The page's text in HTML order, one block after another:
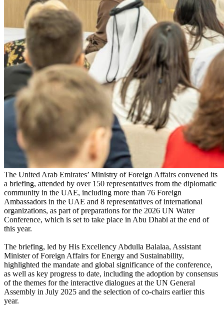
The United Arab Emirates’ Ministry of Foreign Affairs convened its
a briefing, attended by over 150 representatives from the diplomatic
community in the UAE, including more than 76 Foreign
Ambassadors in the UAE and 8 representatives of international
organizations, as part of preparations for the 2026 UN Water
Conference, which is set to take place in Abu Dhabi at the end of
this year.
The briefing, led by His Excellency Abdulla Balalaa, Assistant
Minister of Foreign Affairs for Energy and Sustainability,
highlighted the mandate and global significance of the conference,
as well as key progress to date, including the adoption by consensus
of the themes for the interactive dialogues at the UN General
Assembly in July 2025 and the selection of co-chairs earlier this
year.